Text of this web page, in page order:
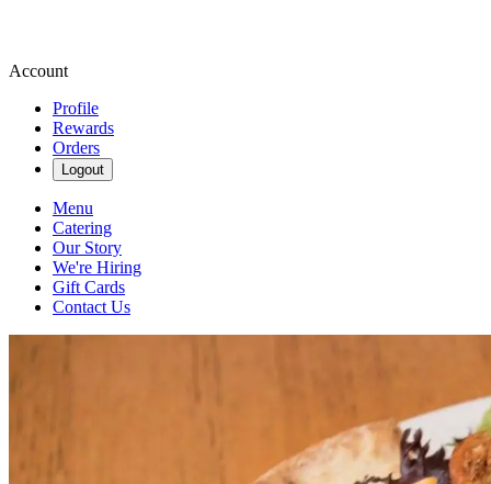
Account
Profile
Rewards
Orders
Logout
Menu
Catering
Our Story
We're Hiring
Gift Cards
Contact Us